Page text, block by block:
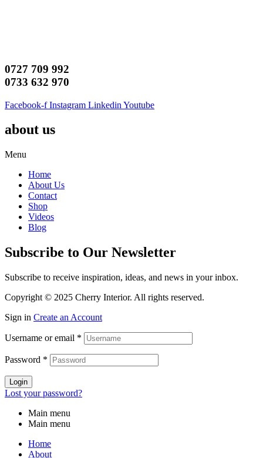
0727 709 992
0733 632 970
Facebook-f Instagram Linkedin Youtube
about us
Menu
Home
About Us
Contact
Shop
Videos
Blog
Subscribe to Our Newsletter
Subscribe to receive inspiration, ideas, and news in your inbox.
Copyright © 2025 Cherry Interior. All rights reserved.
Sign in Create an Account
Username or email *
Password *
Login
Lost your password?
Main menu
Main menu
Home
About